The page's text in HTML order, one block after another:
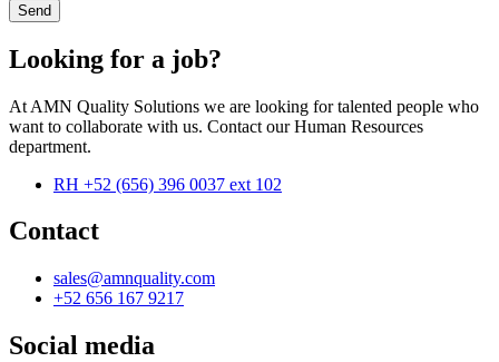
Send
Looking for a job?
At AMN Quality Solutions we are looking for talented people who
want to collaborate with us. Contact our Human Resources
department.
RH +52 (656) 396 0037 ext 102
Contact
sales@amnquality.com
+52 656 167 9217
Social media